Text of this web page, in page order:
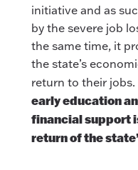
initiative and as
by the severe job
the same time, it
the state’s
return to their jobs.
early education
financial support
return of the